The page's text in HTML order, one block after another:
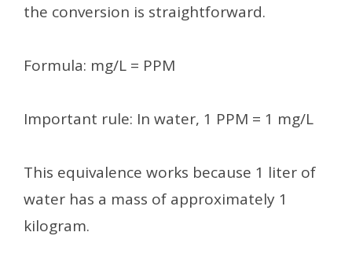
the conversion is straightforward.
Formula: mg/L = PPM
Important rule: In water, 1 PPM = 1 mg/L
This equivalence works because 1 liter of
water has a mass of approximately 1
kilogram.